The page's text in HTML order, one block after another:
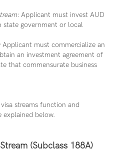
Applicant must invest AUD
state government or local
Applicant must commercialize an
an investment agreement of
that commensurate business
streams function and
explained below.
(Subclass 188A)